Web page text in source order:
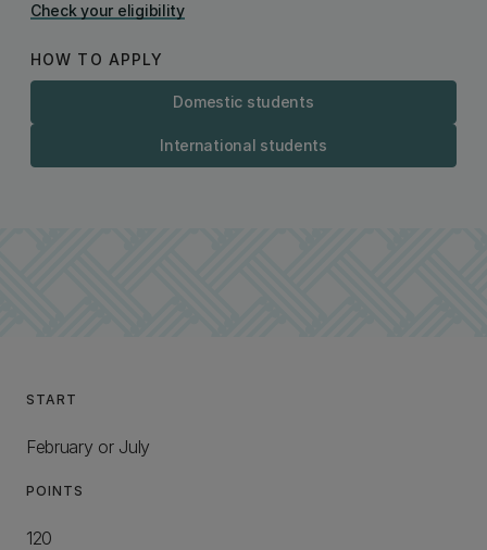
Check your eligibility
HOW TO APPLY
Domestic students
International students
START
February or July
POINTS
120